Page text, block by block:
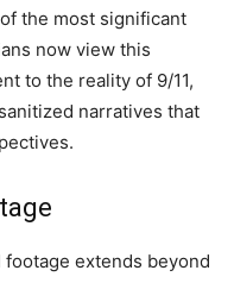
the most significant
now view this
to the reality of 9/11,
narratives that
extends beyond